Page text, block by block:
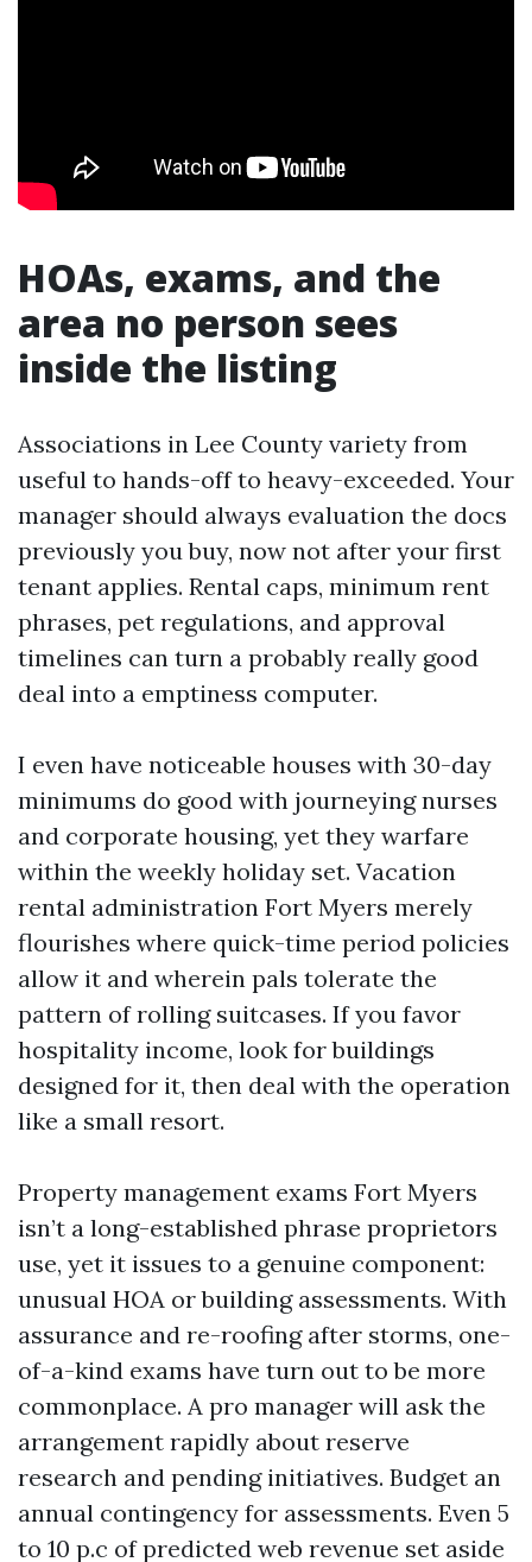
HOAs, exams, and the
area no person sees
inside the listing
Associations in Lee County variety from
useful to hands-off to heavy-exceeded. Your
manager should always evaluation the docs
previously you buy, now not after your first
tenant applies. Rental caps, minimum rent
phrases, pet regulations, and approval
timelines can turn a probably really good
deal into a emptiness computer.
I even have noticeable houses with 30-day
minimums do good with journeying nurses
and corporate housing, yet they warfare
within the weekly holiday set. Vacation
rental administration Fort Myers merely
flourishes where quick-time period policies
allow it and wherein pals tolerate the
pattern of rolling suitcases. If you favor
hospitality income, look for buildings
designed for it, then deal with the operation
like a small resort.
Property management exams Fort Myers
isn’t a long-established phrase proprietors
use, yet it issues to a genuine component:
unusual HOA or building assessments. With
assurance and re-roofing after storms, one-
of-a-kind exams have turn out to be more
commonplace. A pro manager will ask the
arrangement rapidly about reserve
research and pending initiatives. Budget an
annual contingency for assessments. Even 5
to 10 p.c of predicted web revenue set aside